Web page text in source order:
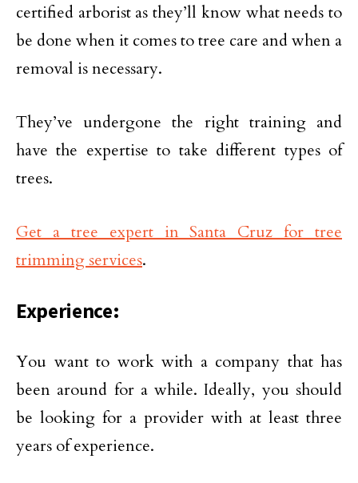
certified arborist as they’ll know what needs to
be done when it comes to tree care and when a
removal is necessary.
They’ve undergone the right training and
have the expertise to take different types of
trees.
Get a tree expert in Santa Cruz for tree
trimming services.
Experience:
You want to work with a company that has
been around for a while. Ideally, you should
be looking for a provider with at least three
years of experience.